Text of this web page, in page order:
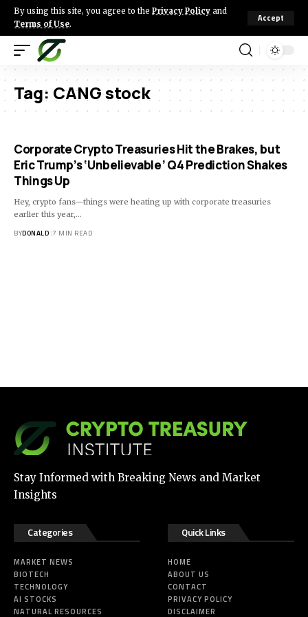
By using this site, you agree to the Privacy Policy and
Terms of Use.
Accept
Tag: CANG stock
Corporate Crypto Treasuries Hit the Brakes, but
Eric Trump’s ‘Unbelievable’ Q4 Prediction Shakes
Things Up
Hey, crypto fans—things were heating up with corporate treasuries
earlier this year,…
BYDONALD 7 MIN READ
Stay Informed with Breaking News and Market
Insights
Categories
MARKET NEWS
BIOTECH
TECHNOLOGY
AI STOCKS
NATURAL RESOURCES
Quick Links
HOME
ABOUT US
CONTACT
PRIVACY POLICY
DISCLAIMER